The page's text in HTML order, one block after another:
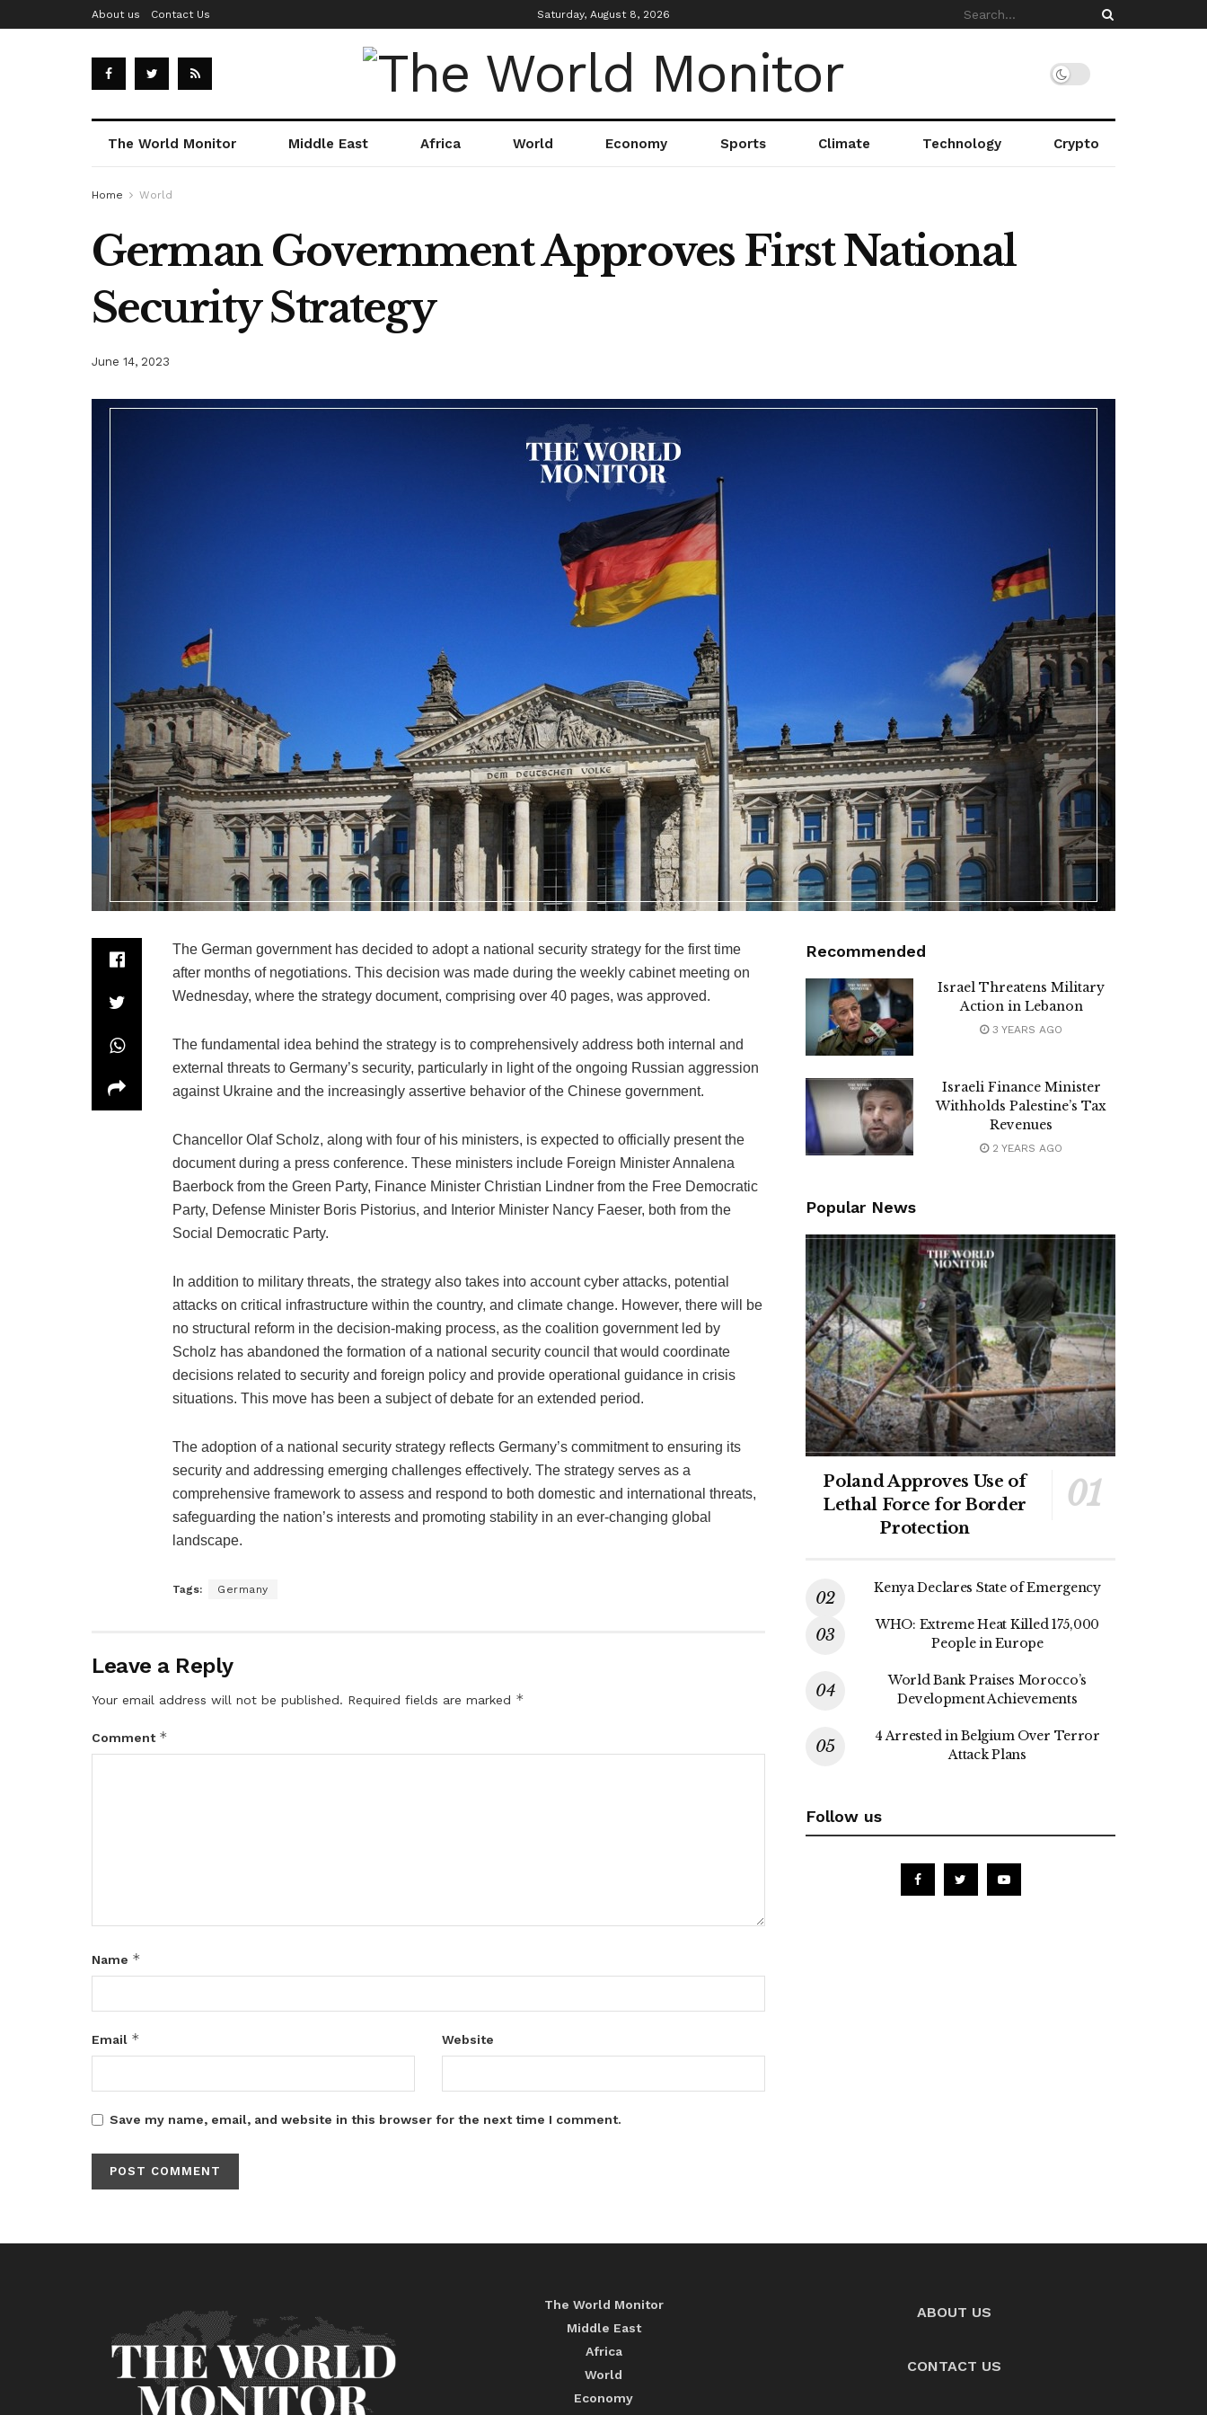
About us Contact Us Saturday, August 8, 2026
The World Monitor Middle East Africa World Economy Sports Climate Technology Crypto
Home World
German Government Approves First National
Security Strategy
June 14, 2023
The German government has decided to adopt a national security strategy for the first time
after months of negotiations. This decision was made during the weekly cabinet meeting on
Wednesday, where the strategy document, comprising over 40 pages, was approved.
The fundamental idea behind the strategy is to comprehensively address both internal and
external threats to Germany’s security, particularly in light of the ongoing Russian aggression
against Ukraine and the increasingly assertive behavior of the Chinese government.
Chancellor Olaf Scholz, along with four of his ministers, is expected to officially present the
document during a press conference. These ministers include Foreign Minister Annalena
Baerbock from the Green Party, Finance Minister Christian Lindner from the Free Democratic
Party, Defense Minister Boris Pistorius, and Interior Minister Nancy Faeser, both from the
Social Democratic Party.
In addition to military threats, the strategy also takes into account cyber attacks, potential
attacks on critical infrastructure within the country, and climate change. However, there will be
no structural reform in the decision-making process, as the coalition government led by
Scholz has abandoned the formation of a national security council that would coordinate
decisions related to security and foreign policy and provide operational guidance in crisis
situations. This move has been a subject of debate for an extended period.
The adoption of a national security strategy reflects Germany’s commitment to ensuring its
security and addressing emerging challenges effectively. The strategy serves as a
comprehensive framework to assess and respond to both domestic and international threats,
safeguarding the nation’s interests and promoting stability in an ever-changing global
landscape.
Tags: Germany
Leave a Reply
Your email address will not be published. Required fields are marked *
Comment *
Name *
Email * Website
Save my name, email, and website in this browser for the next time I comment.
Recommended
Israel Threatens Military
Action in Lebanon
3 YEARS AGO
Israeli Finance Minister
Withholds Palestine’s Tax
Revenues
2 YEARS AGO
Popular News
Poland Approves Use of
Lethal Force for Border
Protection
Kenya Declares State of Emergency
WHO: Extreme Heat Killed 175,000
People in Europe
World Bank Praises Morocco’s
Development Achievements
4 Arrested in Belgium Over Terror
Attack Plans
Follow us
The World Monitor
Middle East
Africa
World
Economy
ABOUT US
CONTACT US